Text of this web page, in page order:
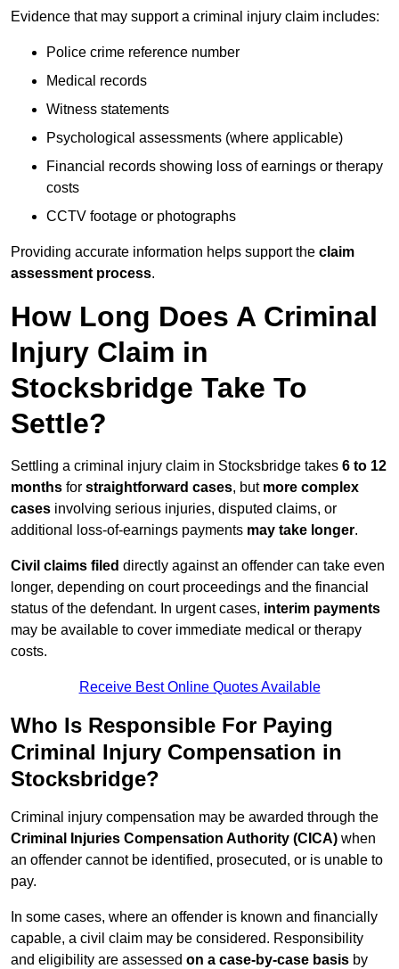
Evidence that may support a criminal injury claim includes:
Police crime reference number
Medical records
Witness statements
Psychological assessments (where applicable)
Financial records showing loss of earnings or therapy
costs
CCTV footage or photographs
Providing accurate information helps support the claim
assessment process.
How Long Does A Criminal
Injury Claim in
Stocksbridge Take To
Settle?
Settling a criminal injury claim in Stocksbridge takes 6 to 12
months for straightforward cases, but more complex
cases involving serious injuries, disputed claims, or
additional loss-of-earnings payments may take longer.
Civil claims filed directly against an offender can take even
longer, depending on court proceedings and the financial
status of the defendant. In urgent cases, interim payments
may be available to cover immediate medical or therapy
costs.
Receive Best Online Quotes Available
Who Is Responsible For Paying
Criminal Injury Compensation in
Stocksbridge?
Criminal injury compensation may be awarded through the
Criminal Injuries Compensation Authority (CICA) when
an offender cannot be identified, prosecuted, or is unable to
pay.
In some cases, where an offender is known and financially
capable, a civil claim may be considered. Responsibility
and eligibility are assessed on a case-by-case basis by